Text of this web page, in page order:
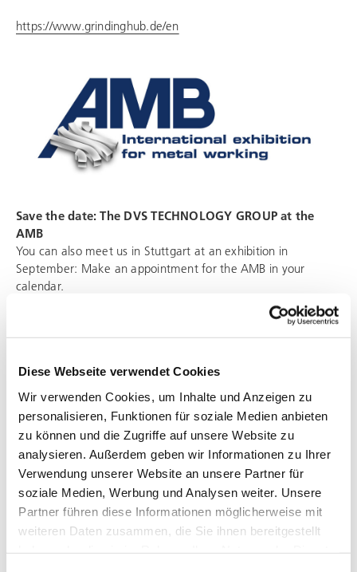
Diese Webseite verwendet Cookies
Wir verwenden Cookies, um Inhalte und Anzeigen zu
personalisieren, Funktionen für soziale Medien anbieten
zu können und die Zugriffe auf unsere Website zu
analysieren. Außerdem geben wir Informationen zu Ihrer
Verwendung unserer Website an unsere Partner für
soziale Medien, Werbung und Analysen weiter. Unsere
Partner führen diese Informationen möglicherweise mit
weiteren Daten zusammen, die Sie ihnen bereitgestellt
https://www.grindinghub.de/en
Save the date: The DVS TECHNOLOGY GROUPat the
AMB
You can also meet us in Stuttgart at an exhibition in
September: Make an appointment for the AMB in your
calendar.
AMB – The international exhibition for metal working
13. to 17. September 2022
We will give you the exact details of our stand in due time.
CONTACT US
communication@dvs-technology.com
DVS TECHNOLOGY AG /DVS TECHNOLOGY GROUP